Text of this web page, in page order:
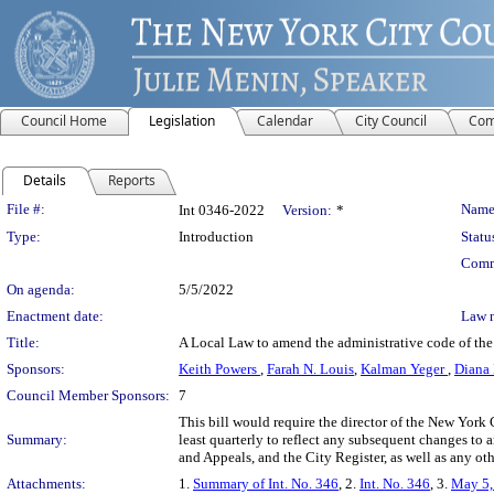
Council Home Legislation Calendar City Council
Details Reports
Legislation Details
File #: Int 0346-2022 Version: *
Type:
Introduction
On agenda:
5/5/2022
Enactment date:
Law
Title:
A Local Law to amend the administrative code of
Sponsors:
Keith Powers , Farah N. Louis, Kalman Yeger, Diana
Council Member Sponsors: 7
Summary:
This bill would require the director of the New York
least quarterly to reflect any subsequent changes
and Appeals, and the City Register, as well as any
Attachments:
1. Summary of Int. No. 346, 2. Int. No. 346, 3. May